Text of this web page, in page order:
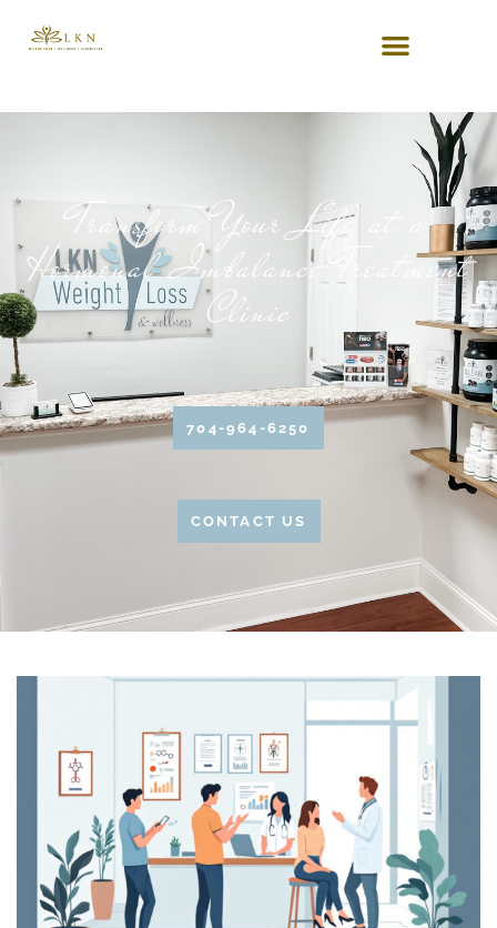
Transform Your Life at a
Hormonal Imbalance Treatment
Clinic
704-964-6250
CONTACT US